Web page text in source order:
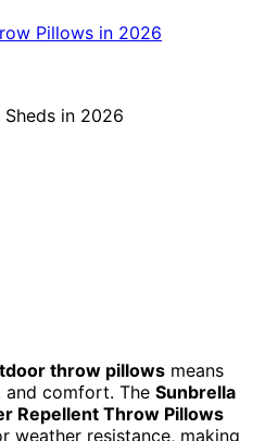
throw pillows means
and comfort. The Sunbrella
Repellent Throw Pillows
weather resistance, making